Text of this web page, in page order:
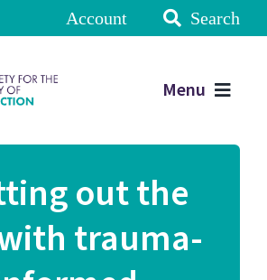
Account Search
Menu
out the
trauma-